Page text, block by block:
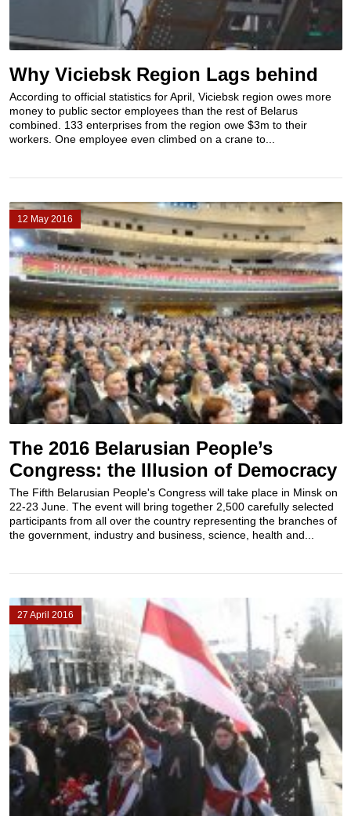
Why Viciebsk Region Lags behind
According to official statistics for April, Viciebsk region owes more
money to public sector employees than the rest of Belarus
combined. 133 enterprises from the region owe $3m to their
workers. One employee even climbed on a crane to...
12 May 2016
The 2016 Belarusian People’s
Congress: the Illusion of Democracy
The Fifth Belarusian People's Congress will take place in Minsk on
22-23 June. The event will bring together 2,500 carefully selected
participants from all over the country representing the branches of
the government, industry and business, science, health and...
27 April 2016